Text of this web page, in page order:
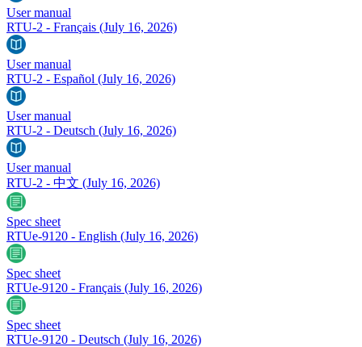
User manual
RTU-2 - Français (July 16, 2026)
User manual
RTU-2 - Español (July 16, 2026)
User manual
RTU-2 - Deutsch (July 16, 2026)
User manual
RTU-2 - 中文 (July 16, 2026)
Spec sheet
RTUe-9120 - English (July 16, 2026)
Spec sheet
RTUe-9120 - Français (July 16, 2026)
Spec sheet
RTUe-9120 - Deutsch (July 16, 2026)